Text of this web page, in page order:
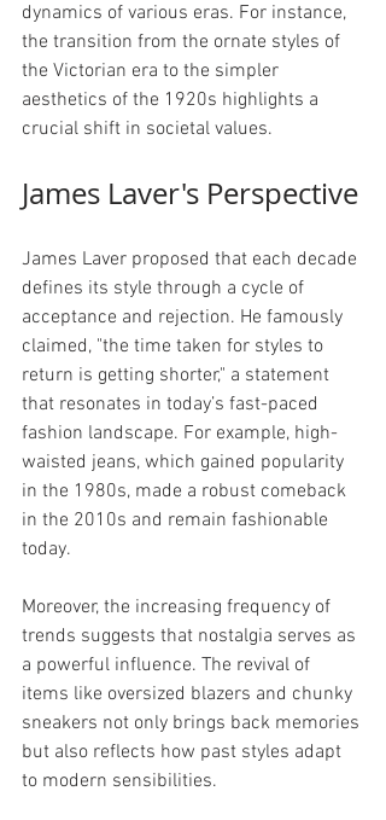
dynamics of various eras. For instance,
the transition from the ornate styles of
the Victorian era to the simpler
aesthetics of the 1920s highlights a
crucial shift in societal values.
James Laver's Perspective
James Laver proposed that each decade
defines its style through a cycle of
acceptance and rejection. He famously
claimed, "the time taken for styles to
return is getting shorter," a statement
that resonates in today’s fast-paced
fashion landscape. For example, high-
waisted jeans, which gained popularity
in the 1980s, made a robust comeback
in the 2010s and remain fashionable
today.
Moreover, the increasing frequency of
trends suggests that nostalgia serves as
a powerful influence. The revival of
items like oversized blazers and chunky
sneakers not only brings back memories
but also reflects how past styles adapt
to modern sensibilities.